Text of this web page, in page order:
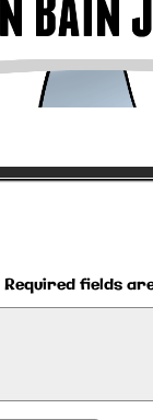
Required fields